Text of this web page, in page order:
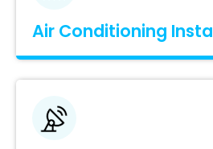
Air Conditioning